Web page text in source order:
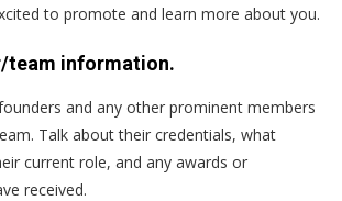
to promote and learn more about you.
team information.
and any other prominent members
Talk about their credentials, what
current role, and any awards or
received.